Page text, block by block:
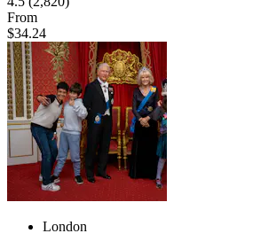
From
$34.24
London